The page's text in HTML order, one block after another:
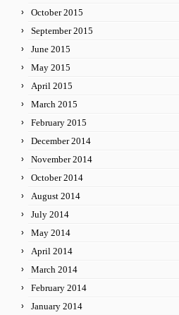
October 2015
September 2015
June 2015
May 2015
April 2015
March 2015
February 2015
December 2014
November 2014
October 2014
August 2014
July 2014
May 2014
April 2014
March 2014
February 2014
January 2014